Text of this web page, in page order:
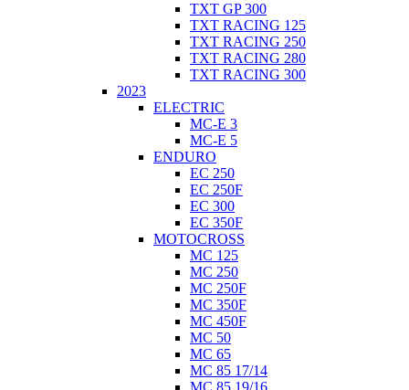
TXT GP 300
TXT RACING 125
TXT RACING 250
TXT RACING 280
TXT RACING 300
2023
ELECTRIC
MC-E 3
MC-E 5
ENDURO
EC 250
EC 250F
EC 300
EC 350F
MOTOCROSS
MC 125
MC 250
MC 250F
MC 350F
MC 450F
MC 50
MC 65
MC 85 17/14
MC 85 19/16